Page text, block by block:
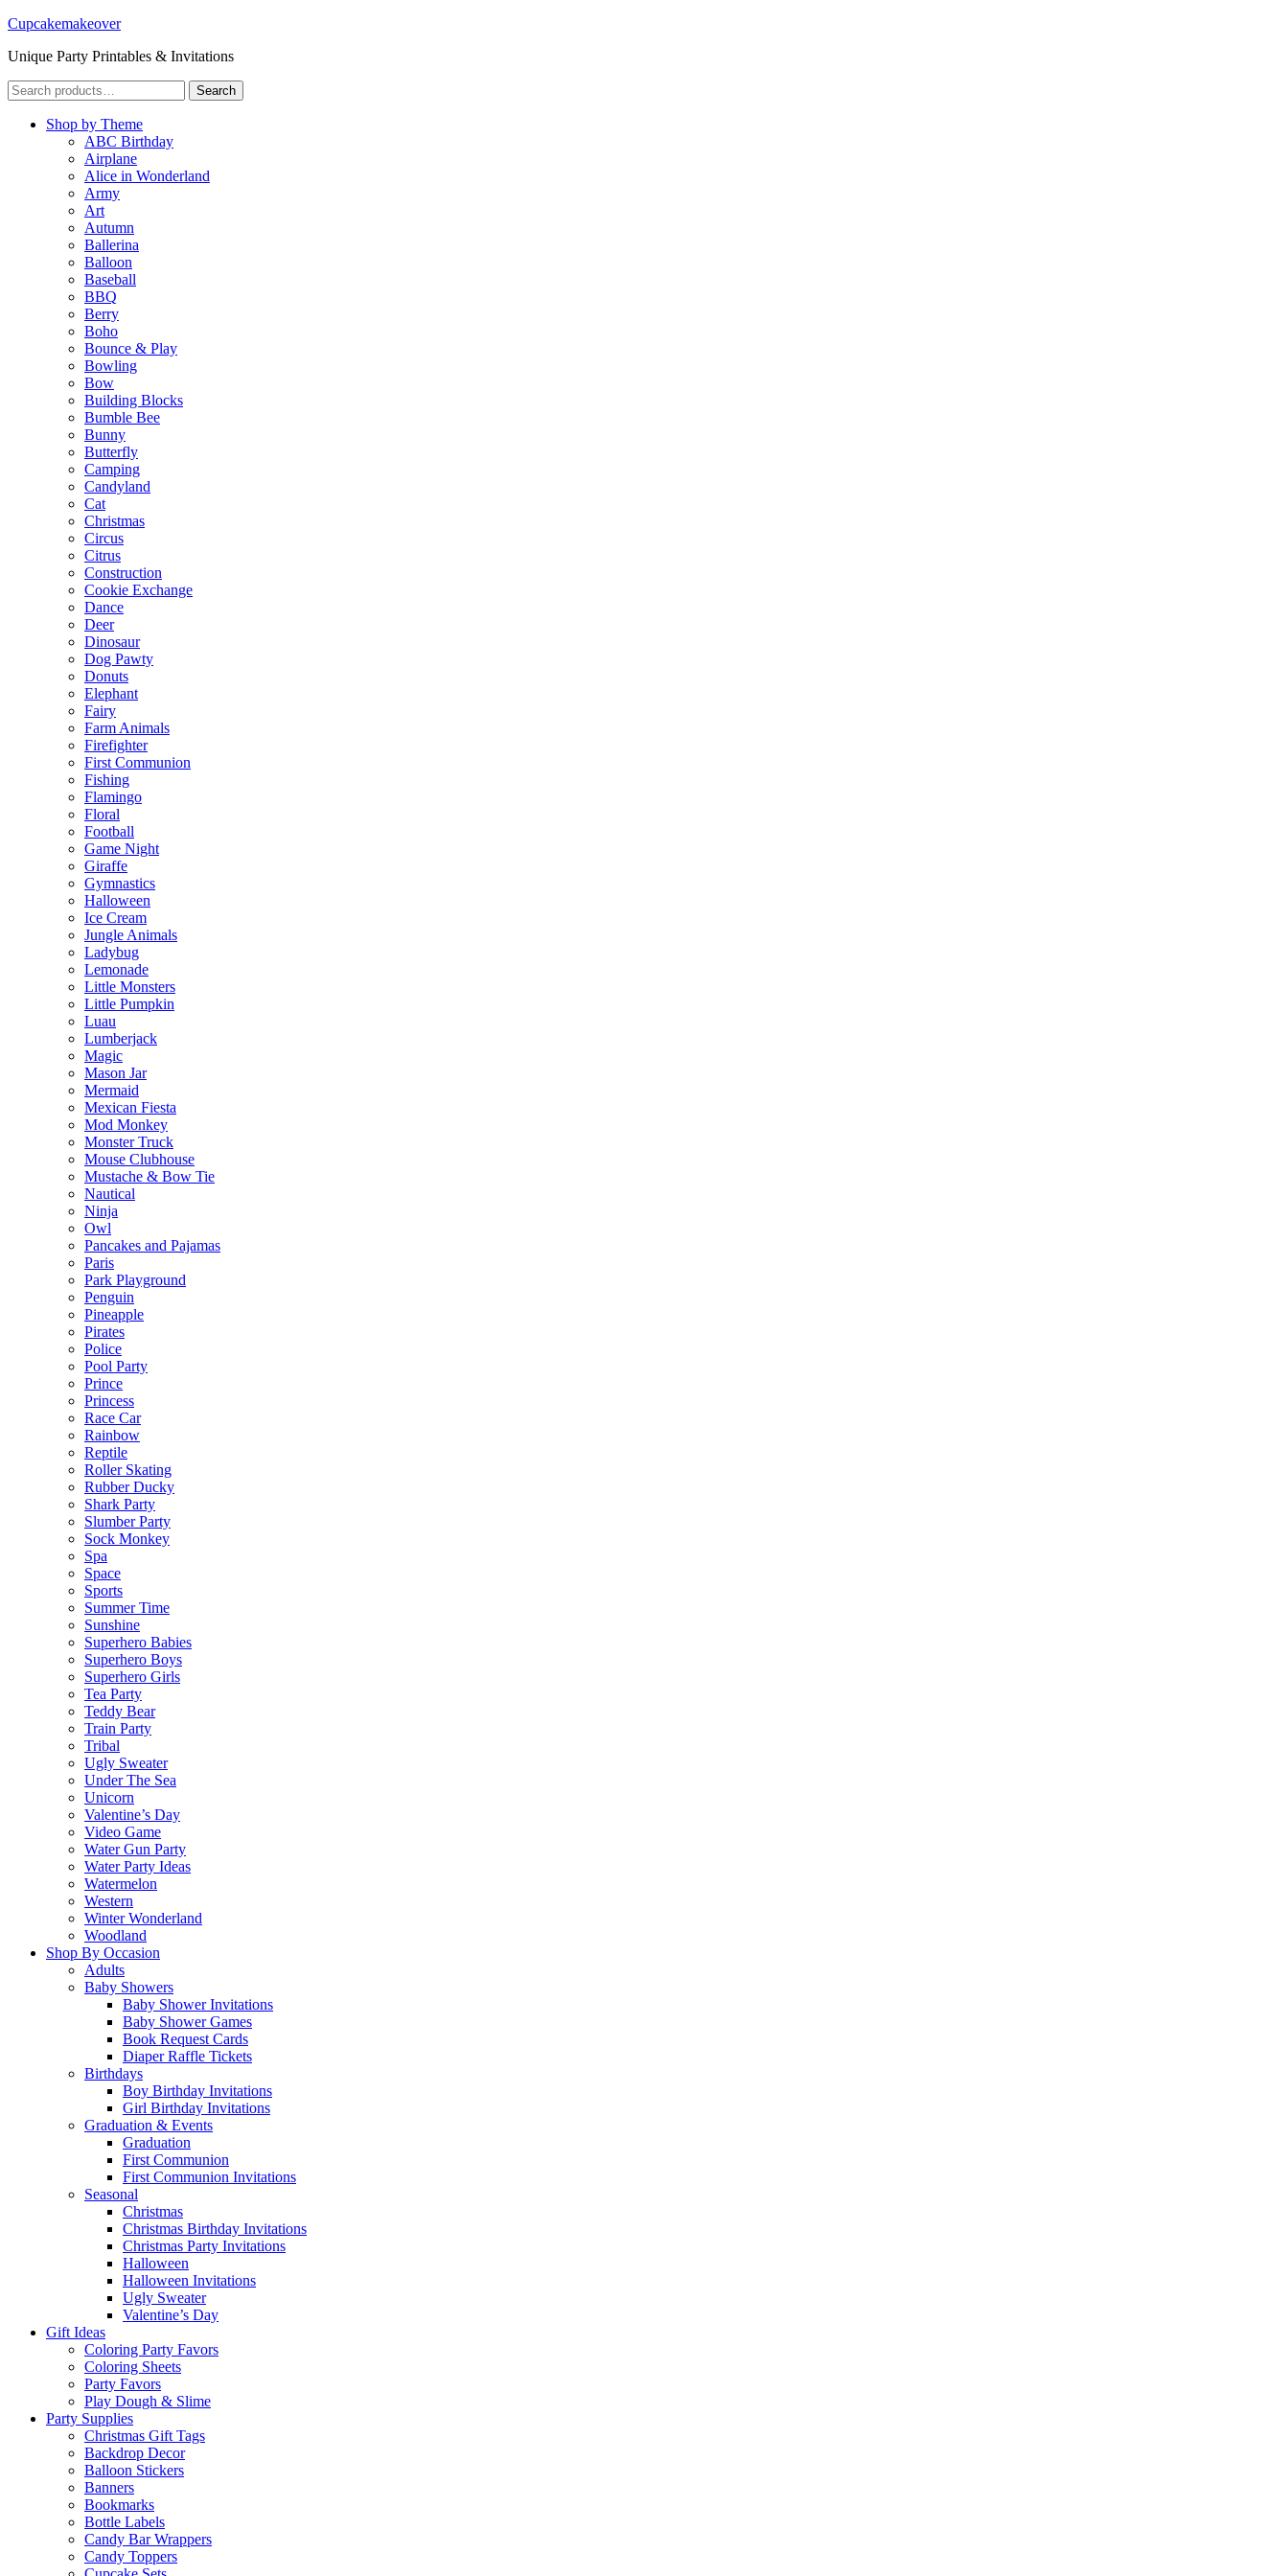
Cupcakemakeover
Unique Party Printables & Invitations
Search
for:
Search
Shop by Theme
ABC Birthday
Airplane
Alice in Wonderland
Army
Art
Autumn
Ballerina
Balloon
Baseball
BBQ
Berry
Boho
Bounce & Play
Bowling
Bow
Building Blocks
Bumble Bee
Bunny
Butterfly
Camping
Candyland
Cat
Christmas
Circus
Citrus
Construction
Cookie Exchange
Dance
Deer
Dinosaur
Dog Pawty
Donuts
Elephant
Fairy
Farm Animals
Firefighter
First Communion
Fishing
Flamingo
Floral
Football
Game Night
Giraffe
Gymnastics
Halloween
Ice Cream
Jungle Animals
Ladybug
Lemonade
Little Monsters
Little Pumpkin
Luau
Lumberjack
Magic
Mason Jar
Mermaid
Mexican Fiesta
Mod Monkey
Monster Truck
Mouse Clubhouse
Mustache & Bow Tie
Nautical
Ninja
Owl
Pancakes and Pajamas
Paris
Park Playground
Penguin
Pineapple
Pirates
Police
Pool Party
Prince
Princess
Race Car
Rainbow
Reptile
Roller Skating
Rubber Ducky
Shark Party
Slumber Party
Sock Monkey
Spa
Space
Sports
Summer Time
Sunshine
Superhero Babies
Superhero Boys
Superhero Girls
Tea Party
Teddy Bear
Train Party
Tribal
Ugly Sweater
Under The Sea
Unicorn
Valentine’s Day
Video Game
Water Gun Party
Water Party Ideas
Watermelon
Western
Winter Wonderland
Woodland
Shop By Occasion
Adults
Baby Showers
Baby Shower Invitations
Baby Shower Games
Book Request Cards
Diaper Raffle Tickets
Birthdays
Boy Birthday Invitations
Girl Birthday Invitations
Graduation & Events
Graduation
First Communion
First Communion Invitations
Seasonal
Christmas
Christmas Birthday Invitations
Christmas Party Invitations
Halloween
Halloween Invitations
Ugly Sweater
Valentine’s Day
Gift Ideas
Coloring Party Favors
Coloring Sheets
Party Favors
Play Dough & Slime
Party Supplies
Christmas Gift Tags
Backdrop Decor
Balloon Stickers
Banners
Bookmarks
Bottle Labels
Candy Bar Wrappers
Candy Toppers